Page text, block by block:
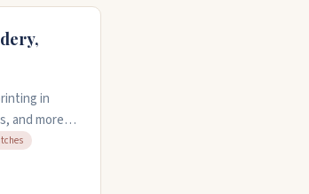
in
and more
if
order,
design